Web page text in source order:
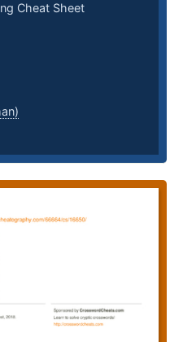
Cheat Sheet